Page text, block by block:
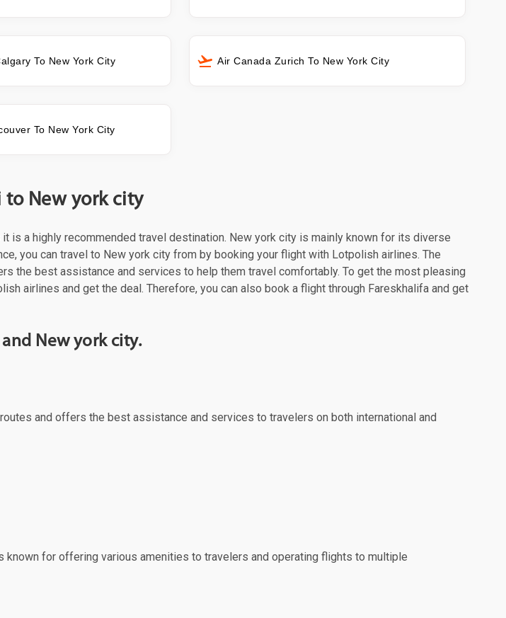
To New York City Air Canada Zurich To New York City
To New York City
New york city
is a highly recommended travel destination. New york city is mainly known for its diverse
you can travel to New york city from by booking your flight with Lotpolish airlines. The
the best assistance and services to help them travel comfortably. To get the most pleasing
airlines and get the deal. Therefore, you can also book a flight through Fareskhalifa and get
New york city.
and offers the best assistance and services to travelers on both international and
for offering various amenities to travelers and operating flights to multiple